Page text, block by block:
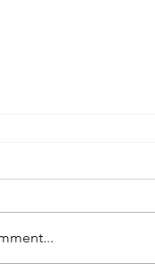
AT AN END
This title has been
time immemorial,